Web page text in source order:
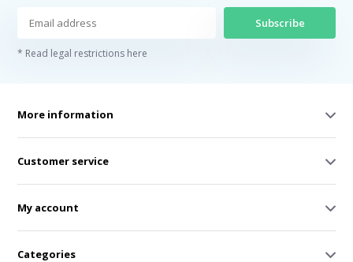
Subscribe
* Read legal restrictions here
More information
Customer service
My account
Categories